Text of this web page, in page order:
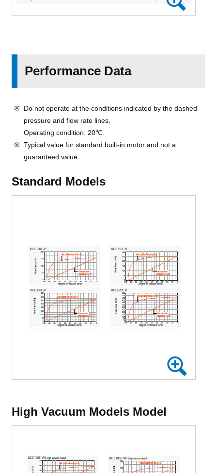
Performance Data
Do not operate at the conditions indicated by the dashed
pressure and flow rate lines.
Operating condition: 20℃.
Typical value for standard built-in motor and not a
guaranteed value.
Standard Models
High Vacuum Models Model